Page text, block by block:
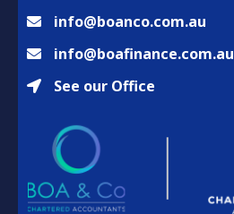
info@boanco.com.au
info@boafinance.com.au
See our Office